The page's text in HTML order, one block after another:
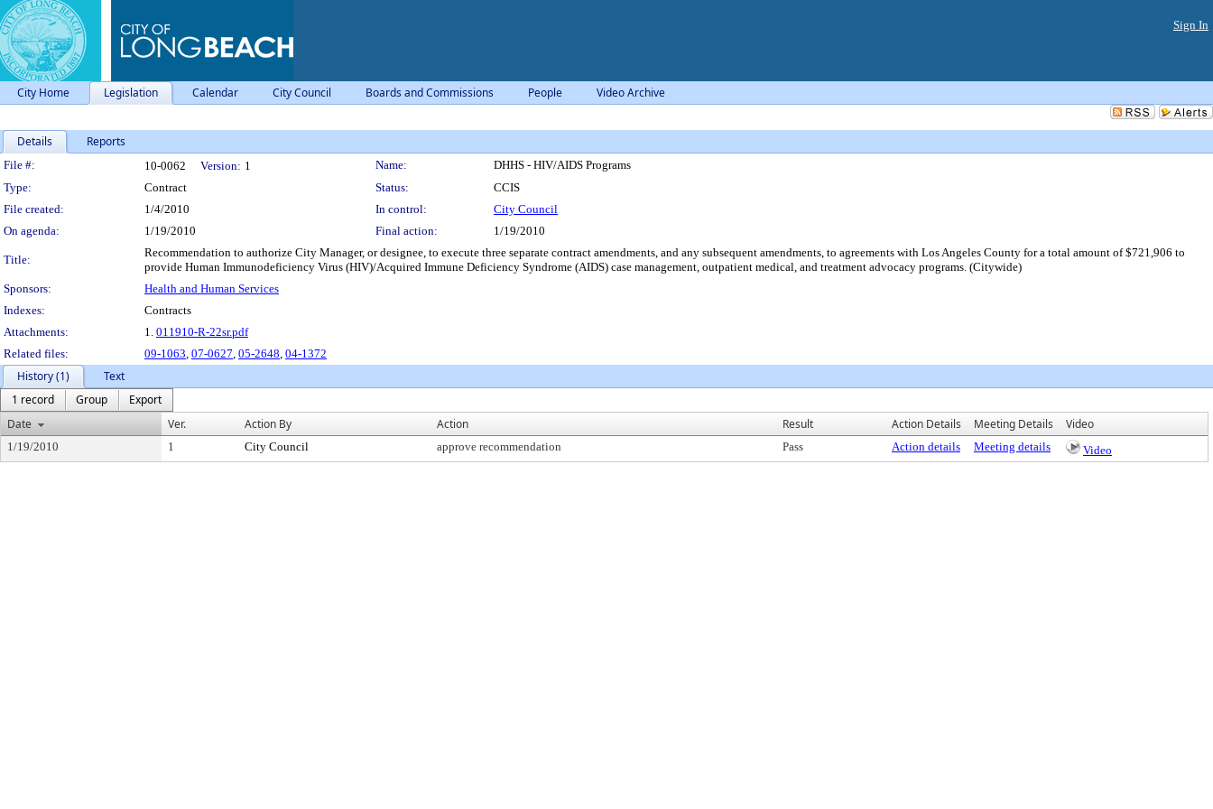
Sign In
City Home Legislation Calendar City Council Boards and Commissions People Video Archive
Details Reports
Legislation Details
File #: 10-0062 Version: 1 Name:
DHHS - HIV/AIDS Programs
Type:
Contract Status:
CCIS
File created:
1/4/2010 In control:
City Council
On agenda:
1/19/2010 Final action: 1/19/2010
Title:
Recommendation to authorize City Manager, or designee, to execute three separate contract amendments, and any subsequent amendments, to agreements with Los Angeles County for a total amount of $721,906 to
provide Human Immunodeficiency Virus (HIV)/Acquired Immune Deficiency Syndrome (AIDS) case management, outpatient medical, and treatment advocacy programs. (Citywide)
Sponsors:
Health and Human Services
Indexes:
Contracts
Attachments:
1. 011910-R-22sr.pdf
Related files:
09-1063, 07-0627, 05-2648, 04-1372
History (1)
Text
1 record
Group
Export
Date
Ver. Action By Action Result Action Details Meeting Details Video
1/19/2010 1 City Council approve recommendation Pass Action details Meeting details Video